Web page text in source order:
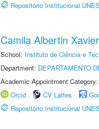
Repositório Institucional
Camila Albertin
School: Instituto de Ciência e
Department: DEPARTAMENTO
Academic Appointment
Orcid
CV Lattes
Repositório Institucional